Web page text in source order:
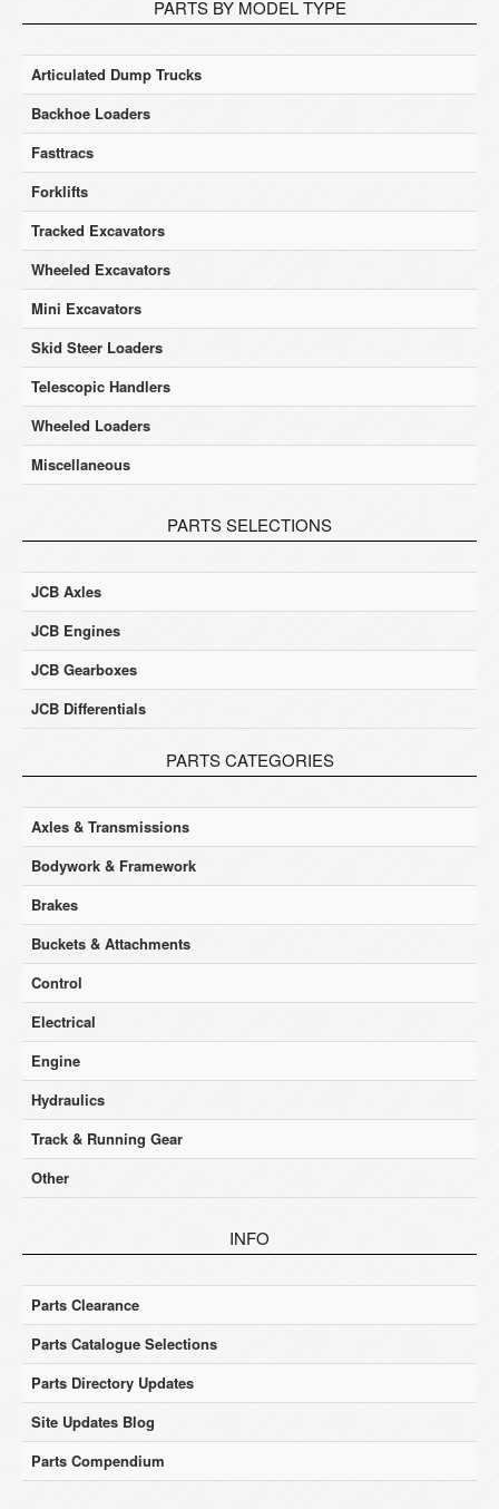
PARTS BY MODEL TYPE
Articulated Dump Trucks
Backhoe Loaders
Fasttracs
Forklifts
Tracked Excavators
Wheeled Excavators
Mini Excavators
Skid Steer Loaders
Telescopic Handlers
Wheeled Loaders
Miscellaneous
PARTS SELECTIONS
JCB Axles
JCB Engines
JCB Gearboxes
JCB Differentials
PARTS CATEGORIES
Axles & Transmissions
Bodywork & Framework
Brakes
Buckets & Attachments
Control
Electrical
Engine
Hydraulics
Track & Running Gear
Other
INFO
Parts Clearance
Parts Catalogue Selections
Parts Directory Updates
Site Updates Blog
Parts Compendium